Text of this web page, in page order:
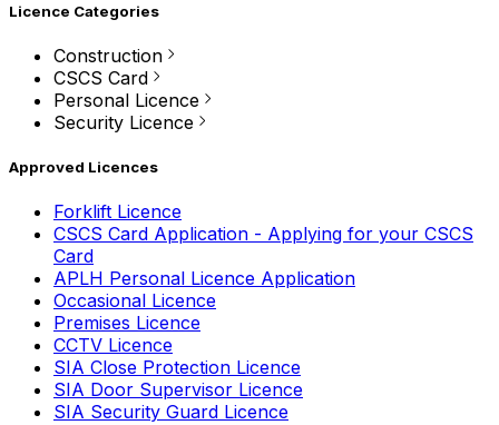
Licence Categories
Construction
CSCS Card
Personal Licence
Security Licence
Approved Licences
Forklift Licence
CSCS Card Application - Applying for your CSCS
Card
APLH Personal Licence Application
Occasional Licence
Premises Licence
CCTV Licence
SIA Close Protection Licence
SIA Door Supervisor Licence
SIA Security Guard Licence